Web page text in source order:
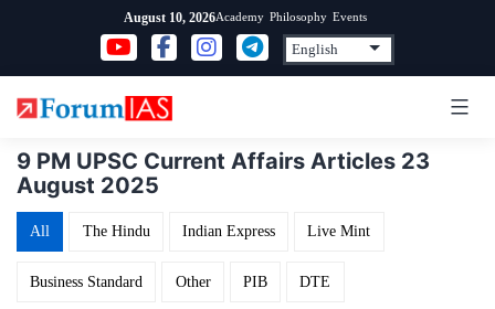
content
August 10, 2026Academy Philosophy Events
9 PM UPSC Current Affairs Articles 23
August 2025
All The Hindu Indian Express Live Mint
Business Standard Other PIB DTE